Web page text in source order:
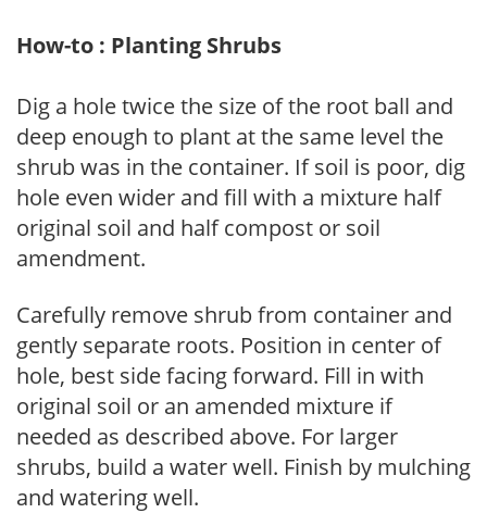
How-to : Planting Shrubs
Dig a hole twice the size of the root ball and
deep enough to plant at the same level the
shrub was in the container. If soil is poor, dig
hole even wider and fill with a mixture half
original soil and half compost or soil
amendment.
Carefully remove shrub from container and
gently separate roots. Position in center of
hole, best side facing forward. Fill in with
original soil or an amended mixture if
needed as described above. For larger
shrubs, build a water well. Finish by mulching
and watering well.